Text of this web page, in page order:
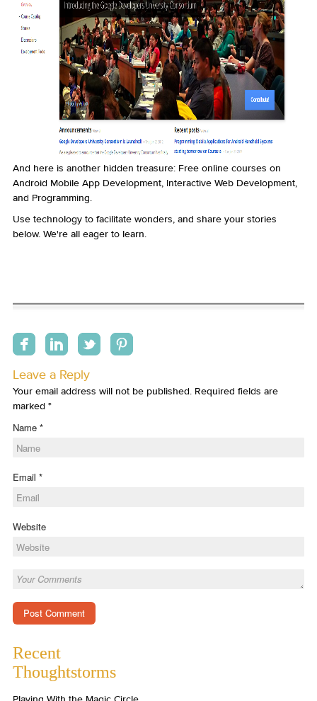
And here is another hidden treasure: Free online courses on
Android Mobile App Development, Interactive Web Development,
and Programming.
Use technology to facilitate wonders, and share your stories
below. We're all eager to learn.
Leave a Reply
Your email address will not be published. Required fields are
marked *
Name *
Email *
Website
Recent
Thoughtstorms